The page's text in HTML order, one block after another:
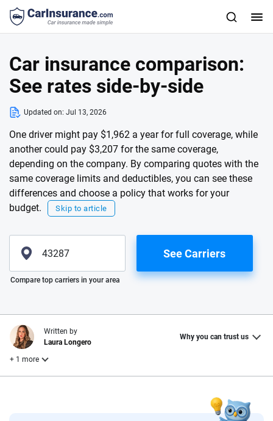
Car insurance comparison:
See rates side-by-side
Updated on: Jul 13, 2026
One driver might pay $1,962 a year for full coverage, while
another could pay $3,207 for the same coverage,
depending on the company. By comparing quotes with the
same coverage limits and deductibles, you can see these
differences and choose a policy that works for your
budget.
Skip to article
Please enter valid zip
See Carriers
Compare top carriers in your area
Written by
Laura Longero
Why you can trust us
+ 1 more